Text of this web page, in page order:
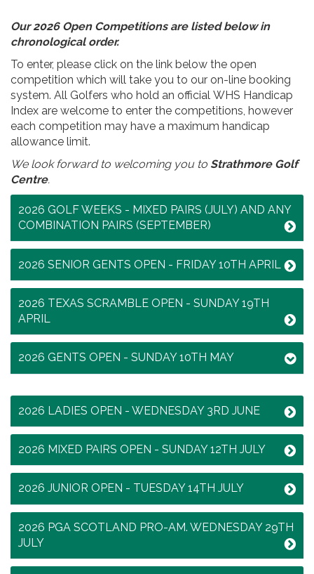
Our 2026 Open Competitions are listed below in
chronological order.
To enter, please click on the link below the open
competition which will take you to our on-line booking
system. All Golfers who hold an official WHS Handicap
Index are welcome to enter the competitions, however
each competition may have a maximum handicap
allowance limit.
We look forward to welcoming you to Strathmore Golf
Centre.
2026 GOLF WEEKS - MIXED PAIRS (JULY) AND ANY
COMBINATION PAIRS (SEPTEMBER)
2026 SENIOR GENTS OPEN - FRIDAY 10TH APRIL
2026 TEXAS SCRAMBLE OPEN - SUNDAY 19TH
APRIL
2026 GENTS OPEN - SUNDAY 10TH MAY
2026 LADIES OPEN - WEDNESDAY 3RD JUNE
2026 MIXED PAIRS OPEN - SUNDAY 12TH JULY
2026 JUNIOR OPEN - TUESDAY 14TH JULY
2026 PGA SCOTLAND PRO-AM. WEDNESDAY 29TH
JULY